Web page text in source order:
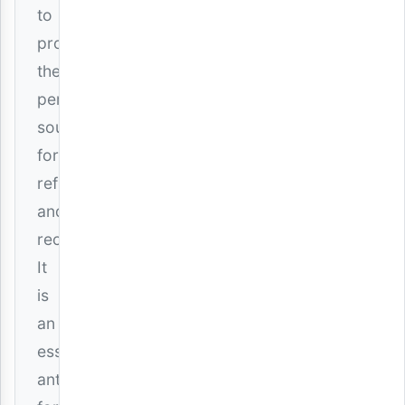
to
provide
the
perfect
soundtrack
for
reflection
and
reconciliation.
It
is
an
essential
anthem